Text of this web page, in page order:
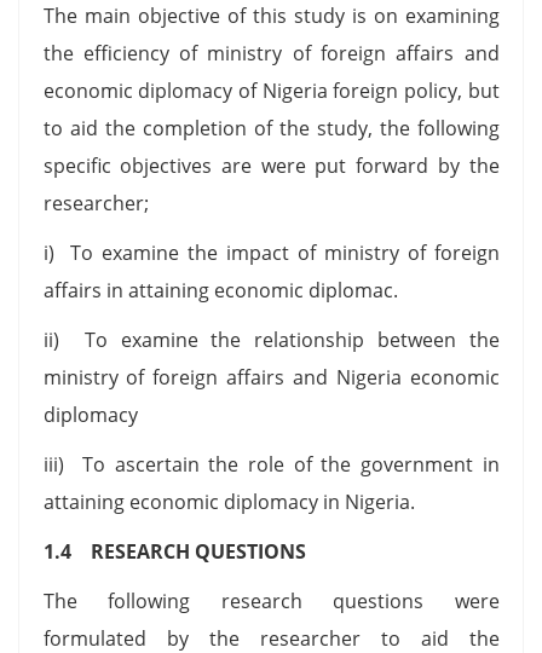
The main objective of this study is on examining
the efficiency of ministry of foreign affairs and
economic diplomacy of Nigeria foreign policy, but
to aid the completion of the study, the following
specific objectives are were put forward by the
researcher;
i) To examine the impact of ministry of foreign
affairs in attaining economic diplomac.
ii) To examine the relationship between the
ministry of foreign affairs and Nigeria economic
diplomacy
iii) To ascertain the role of the government in
attaining economic diplomacy in Nigeria.
1.4 RESEARCH QUESTIONS
The following research questions were
formulated by the researcher to aid the